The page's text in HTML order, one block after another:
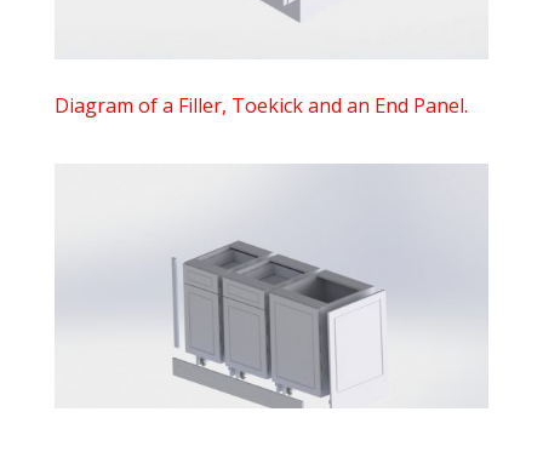
Diagram of a Filler, Toekick and an End Panel.